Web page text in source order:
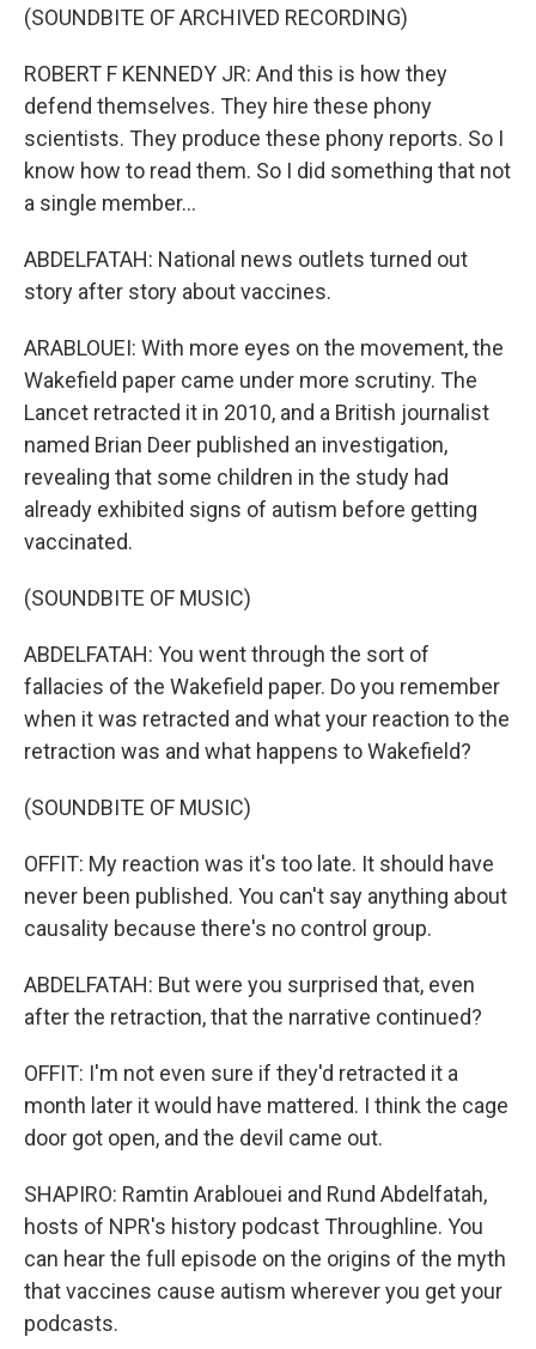
(SOUNDBITE OF ARCHIVED RECORDING)
ROBERT F KENNEDY JR: And this is how they
defend themselves. They hire these phony
scientists. They produce these phony reports. So I
know how to read them. So I did something that not
a single member...
ABDELFATAH: National news outlets turned out
story after story about vaccines.
ARABLOUEI: With more eyes on the movement, the
Wakefield paper came under more scrutiny. The
Lancet retracted it in 2010, and a British journalist
named Brian Deer published an investigation,
revealing that some children in the study had
already exhibited signs of autism before getting
vaccinated.
(SOUNDBITE OF MUSIC)
ABDELFATAH: You went through the sort of
fallacies of the Wakefield paper. Do you remember
when it was retracted and what your reaction to the
retraction was and what happens to Wakefield?
(SOUNDBITE OF MUSIC)
OFFIT: My reaction was it's too late. It should have
never been published. You can't say anything about
causality because there's no control group.
ABDELFATAH: But were you surprised that, even
after the retraction, that the narrative continued?
OFFIT: I'm not even sure if they'd retracted it a
month later it would have mattered. I think the cage
door got open, and the devil came out.
SHAPIRO: Ramtin Arablouei and Rund Abdelfatah,
hosts of NPR's history podcast Throughline. You
can hear the full episode on the origins of the myth
that vaccines cause autism wherever you get your
podcasts.